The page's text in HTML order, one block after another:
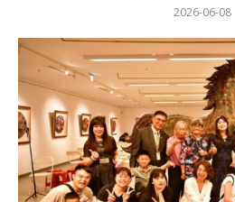
2026-06-08